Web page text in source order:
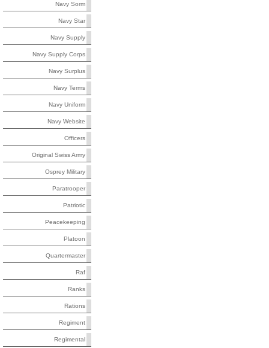
Navy Sorm
Navy Star
Navy Supply
Navy Supply Corps
Navy Surplus
Navy Terms
Navy Uniform
Navy Website
Officers
Original Swiss Army
Osprey Military
Paratrooper
Patriotic
Peacekeeping
Platoon
Quartermaster
Raf
Ranks
Rations
Regiment
Regimental